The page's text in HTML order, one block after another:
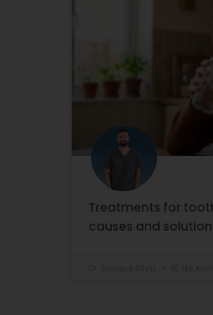
Treatments for
causes and
10 de